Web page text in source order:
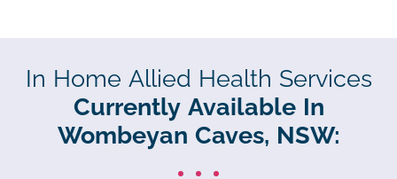
In Home Allied Health Services
Currently Available In
Wombeyan Caves, NSW: